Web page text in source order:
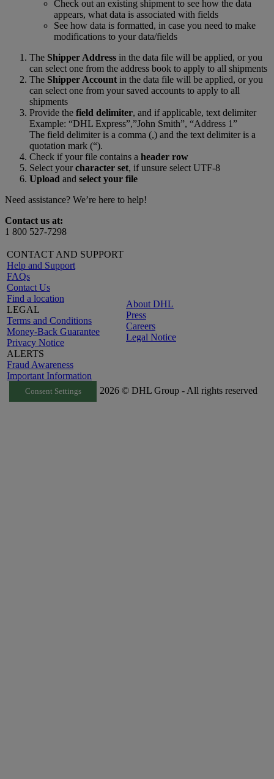
Check out an existing shipment to see how the data
appears, what data is associated with fields
See how data is formatted, in case you need to make
modifications to your data/fields
The Shipper Address in the data file will be applied, or you
can select one from the address book to apply to all shipments
The Shipper Account in the data file will be applied, or you
can select one from your saved accounts to apply to all
shipments
Provide the field delimiter, and if applicable, text delimiter
Example: “DHL Express”,”John Smith”, “Address 1”
The field delimiter is a comma (,) and the text delimiter is a
quotation mark (“).
Check if your file contains a header row
Select yourcharacter set, if unsure select UTF-8
Upload and select your file
Need assistance? We’re here to help!
Contact us at:
1 800 527-7298
CONTACT AND SUPPORT
Help and Support
FAQs
Contact Us
Find a location
LEGAL
Terms and Conditions
Money-Back Guarantee
Privacy Notice
ALERTS
Fraud Awareness
Important Information
About DHL
Press
Careers
Legal Notice
Consent Settings 2026 © DHL Group - All rights reserved